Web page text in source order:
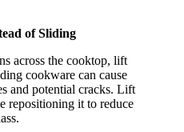
of Sliding
across the cooktop, lift
cookware can cause
and potential cracks. Lift
repositioning it to reduce